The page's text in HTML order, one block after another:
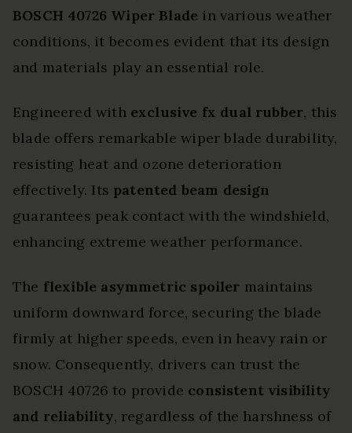
BOSCH 40726 Wiper Blade in various weather
conditions, it becomes evident that its design
and materials play an essential role.
Engineered with exclusive fx dual rubber, this
blade offers remarkable wiper blade durability,
resisting heat and ozone deterioration
effectively. Its patented beam design
guarantees peak contact with the windshield,
enhancing extreme weather performance.
The flexible asymmetric spoiler maintains
uniform downward force, securing the blade
firmly at higher speeds, even in heavy rain or
snow. Consequently, drivers can trust the
BOSCH 40726 to provide consistent visibility
and reliability, regardless of the harshness of